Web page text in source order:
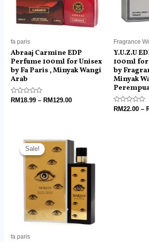
fa paris
Abraaj Carmine EDP
Perfume 100ml for Unisex
by Fa Paris , Minyak Wangi
Arab
Rated
RM18.99 – RM129.00
Fragrance
Y.U.Z.U
100ml
by
Minyak
Rated
RM22.00 –
Sale!
Sale!
fa paris
range:
through
RM150.00